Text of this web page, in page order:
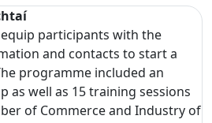
participants with the
and contacts to start a
programme included an
as well as 15 training sessions
of Commerce and Industry of